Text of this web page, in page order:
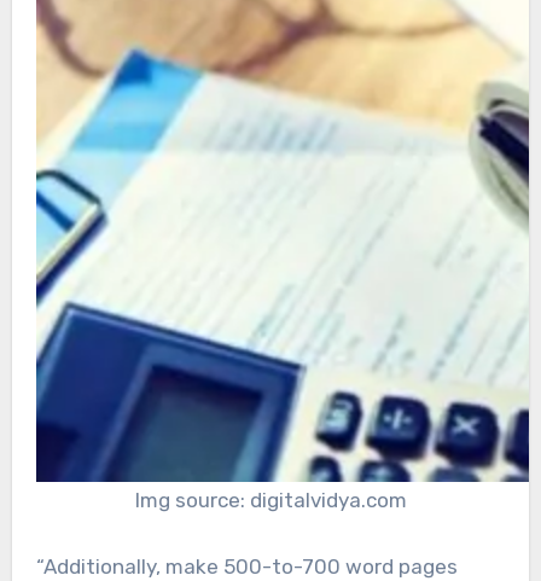
Img source: digitalvidya.com
“Additionally, make 500-to-700 word pages